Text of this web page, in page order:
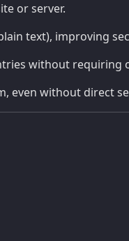
or server.
text), improving
without requiring
even without direct